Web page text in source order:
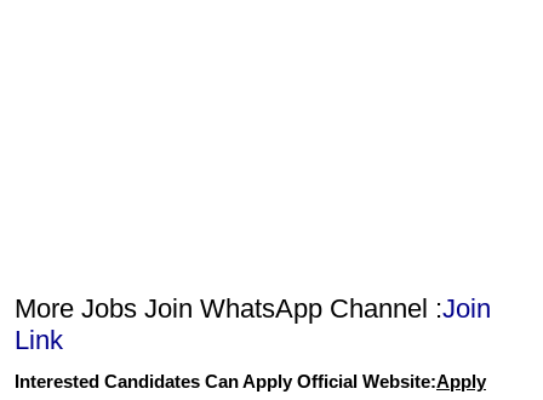
More Jobs Join WhatsApp Channel :Join
Link
Interested Candidates Can Apply Official Website:Apply